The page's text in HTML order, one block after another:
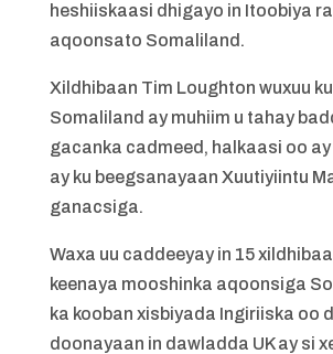
heshiiskaasi dhigayo in Itoobiya
aqoonsato Somaliland.
Xildhibaan Tim Loughton wuxuu
Somaliland ay muhiim u tahay
gacanka cadmeed, halkaasi oo
ay ku beegsanayaan Xuutiyiintu
ganacsiga.
Waxa uu caddeeyay in 15
keenaya mooshinka aqoonsiga
ka kooban xisbiyada Ingiriiska oo
doonayaan in dawladda UK ay si